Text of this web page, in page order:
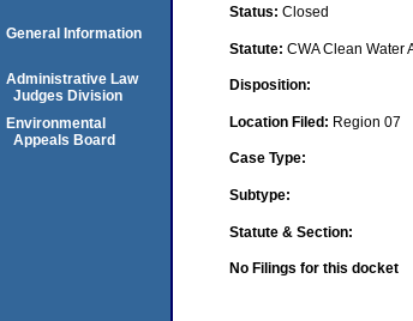
Status: Closed
Statute: CWA Clean Water
Disposition:
Location Filed: Region 07
Case Type:
Subtype:
Statute & Section:
No Filings for this docket
General Information
Administrative Law
Judges Division
Environmental
Appeals Board